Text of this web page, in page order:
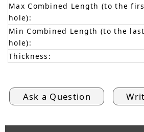
Max Combined Length (to the
hole):
Min Combined Length (to the last
hole):
Thickness:
Ask a Question